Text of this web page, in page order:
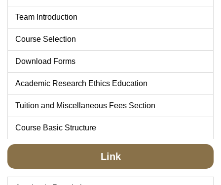
Team Introduction
Course Selection
Download Forms
Academic Research Ethics Education
Tuition and Miscellaneous Fees Section
Course Basic Structure
Link